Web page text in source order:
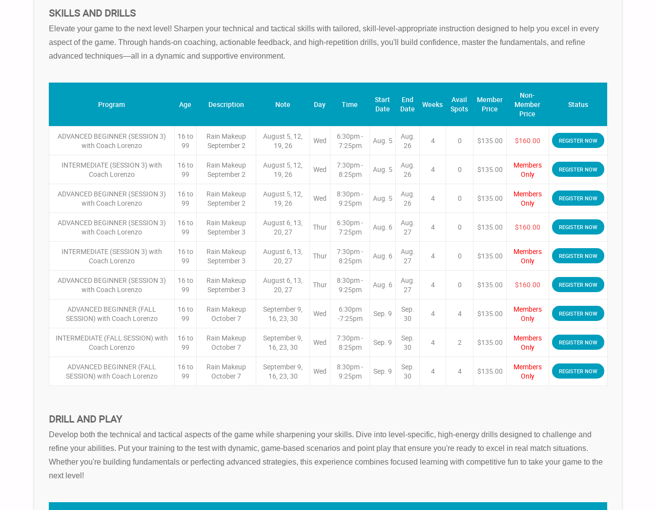
SKILLS AND DRILLS
Elevate your game to the next level! Sharpen your technical and tactical skills with tailored, skill-level-appropriate instruction designed to help you excel in every
aspect of the game. Through hands-on coaching, actionable feedback, and high-repetition drills, you'll build confidence, master the fundamentals, and refine
advanced techniques—all in a dynamic and supportive environment.
Program Age Description Note Day Time
Start
Date
End
Date
Weeks
Avail
Spots
Member
Price
Non-
Member
Price
Status
ADVANCED BEGINNER (SESSION 3)
with Coach Lorenzo
16 to
99
Rain Makeup
September 2
August 5, 12,
19, 26
Wed
6:30pm -
7:25pm
Aug. 5
Aug.
26
4 0 $135.00 $160.00 REGISTER NOW
INTERMEDIATE (SESSION 3) with
Coach Lorenzo
16 to
99
Rain Makeup
September 2
August 5, 12,
19, 26
Wed
7:30pm -
8:25pm
Aug. 5
Aug.
26
4 0 $135.00
Members
Only
REGISTER NOW
ADVANCED BEGINNER (SESSION 3)
with Coach Lorenzo
16 to
99
Rain Makeup
September 2
August 5, 12,
19, 26
Wed
8:30pm -
9:25pm
Aug. 5
Aug.
26
4 0 $135.00
Members
Only
REGISTER NOW
ADVANCED BEGINNER (SESSION 3)
with Coach Lorenzo
16 to
99
Rain Makeup
September 3
August 6, 13,
20, 27
Thur
6:30pm -
7:25pm
Aug. 6
Aug.
27
4 0 $135.00 $160.00 REGISTER NOW
INTERMEDIATE (SESSION 3) with
Coach Lorenzo
16 to
99
Rain Makeup
September 3
August 6, 13,
20, 27
Thur
7:30pm -
8:25pm
Aug. 6
Aug.
27
4 0 $135.00
Members
Only
REGISTER NOW
ADVANCED BEGINNER (SESSION 3)
with Coach Lorenzo
16 to
99
Rain Makeup
September 3
August 6, 13,
20, 27
Thur
8:30pm -
9:25pm
Aug. 6
Aug.
27
4 0 $135.00 $160.00 REGISTER NOW
ADVANCED BEGINNER (FALL
SESSION) with Coach Lorenzo
16 to
99
Rain Makeup
October 7
September 9,
16, 23, 30
Wed
6:30pm
-7:25pm
Sep. 9
Sep.
30
4 4 $135.00
Members
Only
REGISTER NOW
INTERMEDIATE (FALL SESSION) with
Coach Lorenzo
16 to
99
Rain Makeup
October 7
September 9,
16, 23, 30
Wed
7:30pm -
8:25pm
Sep. 9
Sep.
30
4 2 $135.00
Members
Only
REGISTER NOW
ADVANCED BEGINNER (FALL
SESSION) with Coach Lorenzo
16 to
99
Rain Makeup
October 7
September 9,
16, 23, 30
Wed
8:30pm -
9:25pm
Sep. 9
Sep.
30
4 4 $135.00
Members
Only
REGISTER NOW
DRILL AND PLAY
Develop both the technical and tactical aspects of the game while sharpening your skills. Dive into level-specific, high-energy drills designed to challenge and
refine your abilities. Put your training to the test with dynamic, game-based scenarios and point play that ensure you're ready to excel in real match situations.
Whether you're building fundamentals or perfecting advanced strategies, this experience combines focused learning with competitive fun to take your game to the
next level!